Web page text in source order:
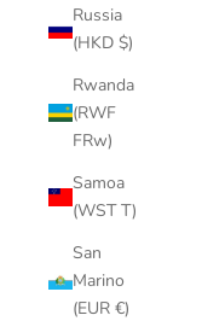
Russia
(HKD $)
Rwanda
(RWF
FRw)
Samoa
(WST T)
San
Marino
(EUR €)